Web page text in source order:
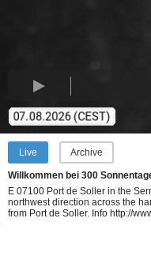
Live Archive
Willkommen bei 300
E 07100 Port de Soller in the
northwest direction across the
from Port de Soller. Info http://